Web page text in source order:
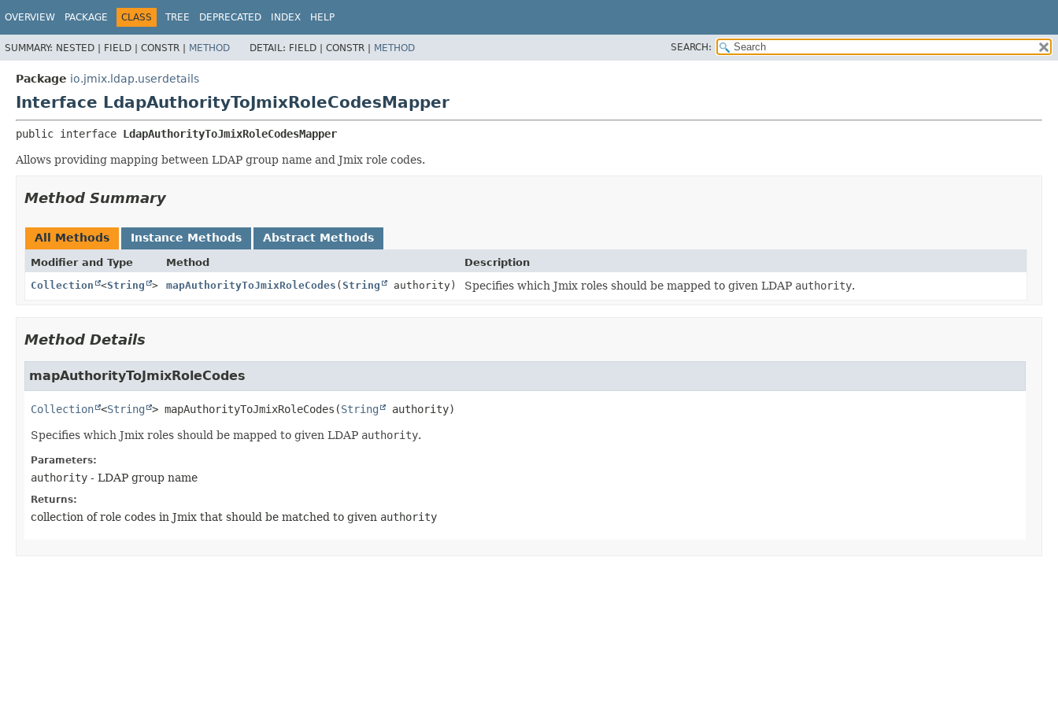
OVERVIEW PACKAGE CLASS TREE DEPRECATED INDEX HELP
SUMMARY: NESTED | FIELD | CONSTR | METHOD DETAIL: FIELD | CONSTR | METHOD SEARCH:
Package io.jmix.ldap.userdetails
Interface LdapAuthorityToJmixRoleCodesMapper
public interface LdapAuthorityToJmixRoleCodesMapper
Allows providing mapping between LDAP group name and Jmix role codes.
Method Summary
All Methods Instance Methods Abstract Methods
Modifier and Type Method
Description
Collection
<String > mapAuthorityToJmixRoleCodes (String authority) Specifies which Jmix roles should be mapped to given LDAP authority.
Method Details
mapAuthorityToJmixRoleCodes
Collection <String > mapAuthorityToJmixRoleCodes (String authority)
Specifies which Jmix roles should be mapped to given LDAP authority.
Parameters:
authority - LDAP group name
Returns:
collection of role codes in Jmix that should be matched to given authority